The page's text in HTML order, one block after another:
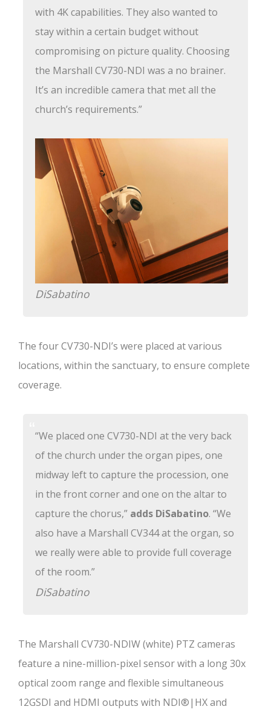
with 4K capabilities. They also wanted to
stay within a certain budget without
compromising on picture quality. Choosing
the Marshall CV730-NDI was a no brainer.
It’s an incredible camera that met all the
church’s requirements.”
DiSabatino
The four CV730-NDI’s were placed at various
locations, within the sanctuary, to ensure complete
coverage.
“We placed one CV730-NDI at the very back
of the church under the organ pipes, one
midway left to capture the procession, one
in the front corner and one on the altar to
capture the chorus,” adds DiSabatino. “We
also have a Marshall CV344 at the organ, so
we really were able to provide full coverage
of the room.”
DiSabatino
The Marshall CV730-NDIW (white) PTZ cameras
feature a nine-million-pixel sensor with a long 30x
optical zoom range and flexible simultaneous
12GSDI and HDMI outputs with NDI®|HX and